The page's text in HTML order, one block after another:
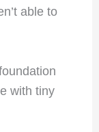
able to
with tiny